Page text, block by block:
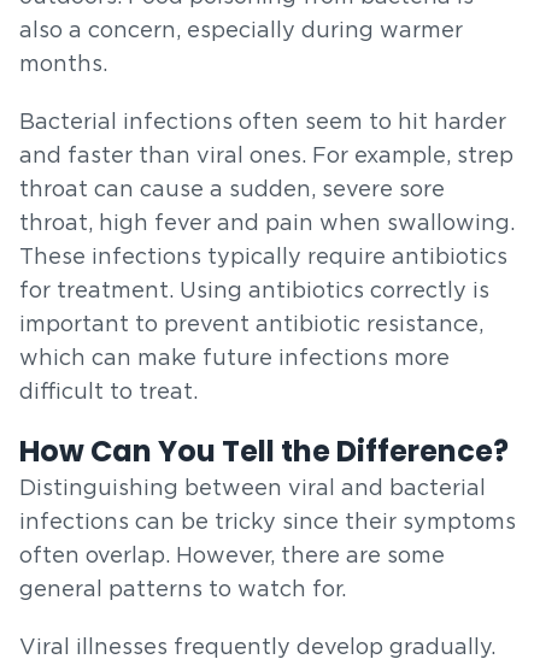
also a concern, especially during warmer
months.
Bacterial infections often seem to hit harder
and faster than viral ones. For example, strep
throat can cause a sudden, severe sore
throat, high fever and pain when swallowing.
These infections typically require antibiotics
for treatment. Using antibiotics correctly is
important to prevent antibiotic resistance,
which can make future infections more
difficult to treat.
How Can You Tell the Difference?
Distinguishing between viral and bacterial
infections can be tricky since their symptoms
often overlap. However, there are some
general patterns to watch for.
Viral illnesses frequently develop gradually.